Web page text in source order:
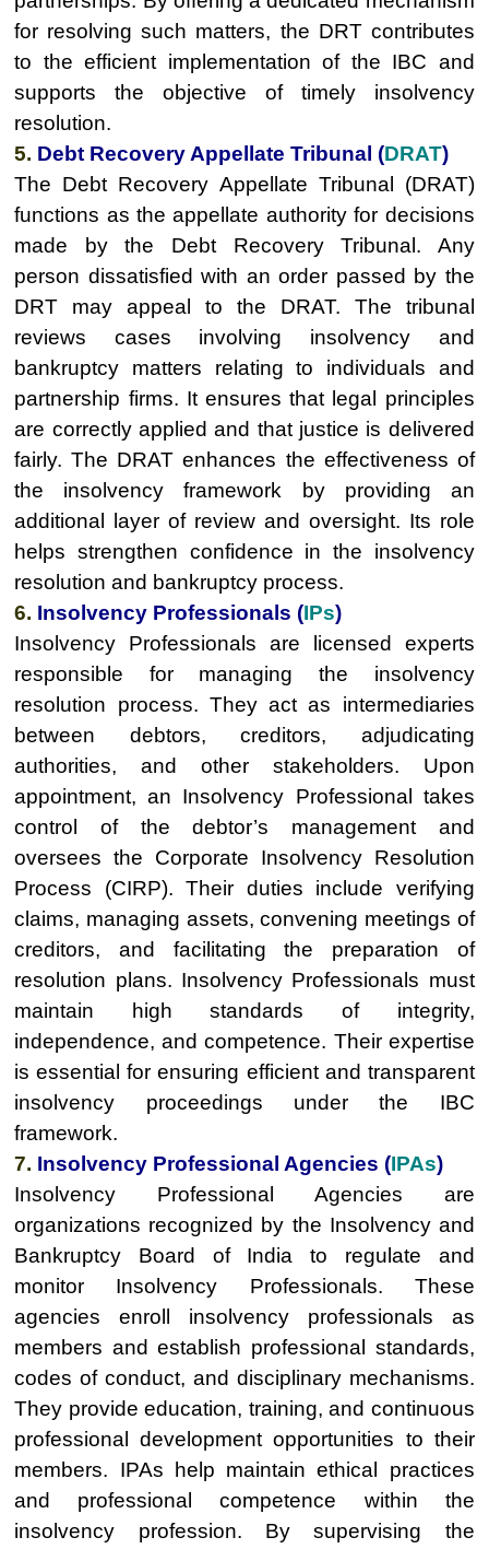
for resolving such matters, the DRT contributes
to the efficient implementation of the IBC and
supports the objective of timely insolvency
resolution.
5. Debt Recovery Appellate Tribunal (DRAT)
The Debt Recovery Appellate Tribunal (DRAT)
functions as the appellate authority for decisions
made by the Debt Recovery Tribunal. Any
person dissatisfied with an order passed by the
DRT may appeal to the DRAT. The tribunal
reviews cases involving insolvency and
bankruptcy matters relating to individuals and
partnership firms. It ensures that legal principles
are correctly applied and that justice is delivered
fairly. The DRAT enhances the effectiveness of
the insolvency framework by providing an
additional layer of review and oversight. Its role
helps strengthen confidence in the insolvency
resolution and bankruptcy process.
6. Insolvency Professionals (IPs)
Insolvency Professionals are licensed experts
responsible for managing the insolvency
resolution process. They act as intermediaries
between debtors, creditors, adjudicating
authorities, and other stakeholders. Upon
appointment, an Insolvency Professional takes
control of the debtor’s management and
oversees the Corporate Insolvency Resolution
Process (CIRP). Their duties include verifying
claims, managing assets, convening meetings of
creditors, and facilitating the preparation of
resolution plans. Insolvency Professionals must
maintain high standards of integrity,
independence, and competence. Their expertise
is essential for ensuring efficient and transparent
insolvency proceedings under the IBC
framework.
7. Insolvency Professional Agencies (IPAs)
Insolvency Professional Agencies are
organizations recognized by the Insolvency and
Bankruptcy Board of India to regulate and
monitor Insolvency Professionals. These
agencies enroll insolvency professionals as
members and establish professional standards,
codes of conduct, and disciplinary mechanisms.
They provide education, training, and continuous
professional development opportunities to their
members. IPAs help maintain ethical practices
and professional competence within the
insolvency profession. By supervising the